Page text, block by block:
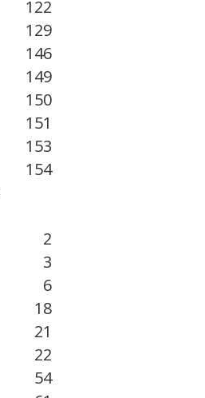
122
129
146
149
150
151
153
154
2
3
6
18
21
22
54